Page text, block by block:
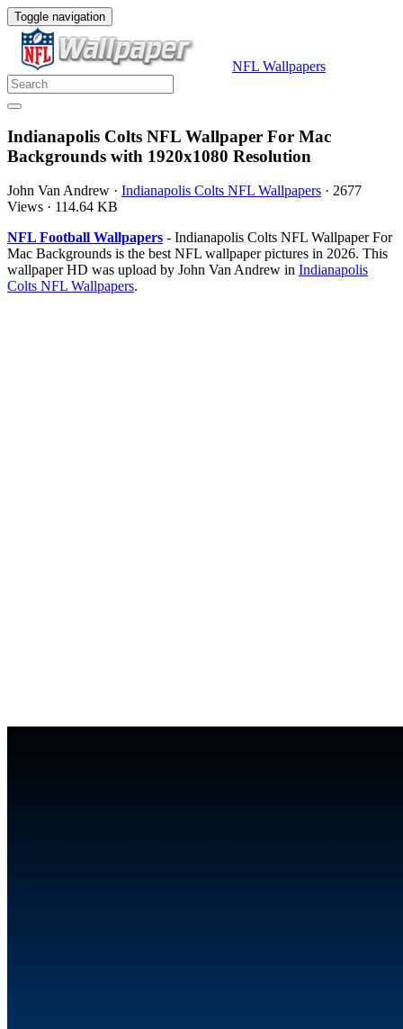
Toggle navigation
NFL Wallpapers
Indianapolis Colts NFL Wallpaper For Mac
Backgrounds with 1920x1080 Resolution
John Van Andrew · Indianapolis Colts NFL Wallpapers · 2677
Views · 114.64 KB
NFL Football Wallpapers - Indianapolis Colts NFL Wallpaper For
Mac Backgrounds is the best NFL wallpaper pictures in 2026. This
wallpaper HD was upload by John Van Andrew in Indianapolis
Colts NFL Wallpapers.